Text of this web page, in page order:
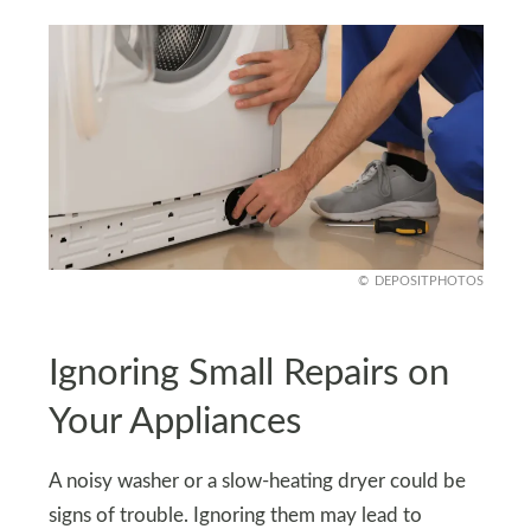
DEPOSITPHOTOS
Ignoring Small Repairs on
Your Appliances
A noisy washer or a slow-heating dryer could be
signs of trouble. Ignoring them may lead to